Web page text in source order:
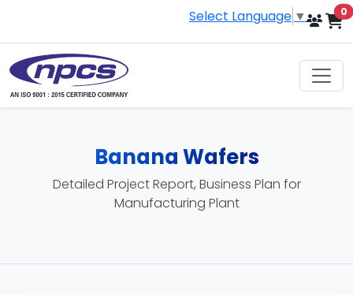
Select Language ▼ 0
Banana Wafers
Detailed Project Report, Business Plan for
Manufacturing Plant